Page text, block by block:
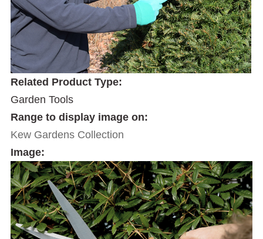
Related Product Type:
Garden Tools
Range to display image on:
Kew Gardens Collection
Image: